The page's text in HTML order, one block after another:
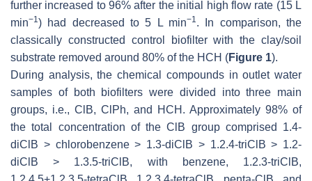
further increased to 96% after the initial high flow rate (15 L
min−1) had decreased to 5 L min−1. In comparison, the
classically constructed control biofilter with the clay/soil
substrate removed around 80% of the HCH (Figure 1).
During analysis, the chemical compounds in outlet water
samples of both biofilters were divided into three main
groups, i.e., ClB, ClPh, and HCH. Approximately 98% of
the total concentration of the ClB group comprised 1.4-
diClB > chlorobenzene > 1.3-diClB > 1.2.4-triClB > 1.2-
diClB > 1.3.5-triClB, with benzene, 1.2.3-triClB,